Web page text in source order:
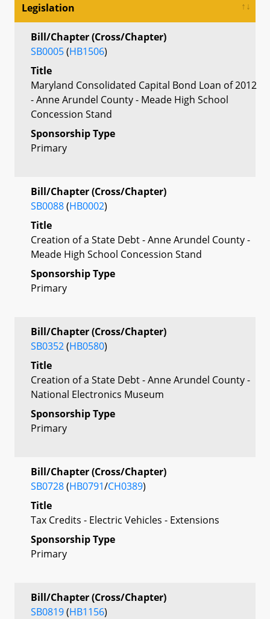
Legislation
Bill/Chapter (Cross/Chapter)
SB0005(HB1506)
Title
Maryland Consolidated Capital Bond Loan of 2012
- Anne Arundel County - Meade High School
Concession Stand
Sponsorship Type
Primary
Bill/Chapter (Cross/Chapter)
SB0088(HB0002)
Title
Creation of a State Debt - Anne Arundel County -
Meade High School Concession Stand
Sponsorship Type
Primary
Bill/Chapter (Cross/Chapter)
SB0352(HB0580)
Title
Creation of a State Debt - Anne Arundel County -
National Electronics Museum
Sponsorship Type
Primary
Bill/Chapter (Cross/Chapter)
SB0728(HB0791/CH0389)
Title
Tax Credits - Electric Vehicles - Extensions
Sponsorship Type
Primary
Bill/Chapter (Cross/Chapter)
SB0819(HB1156)